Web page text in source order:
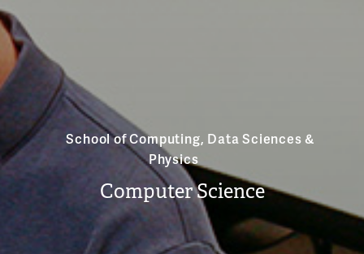
School of Computing, Data Sciences &
Physics
Computer Science